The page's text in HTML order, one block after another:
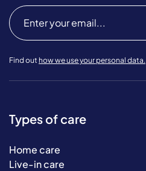
Find out how we use your personal data.
Types of care
Home care
Live-in care